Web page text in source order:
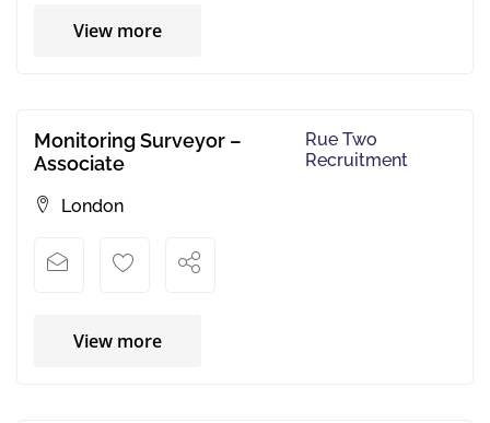
View more
Monitoring Surveyor –
Associate
Rue Two
Recruitment
London
View more